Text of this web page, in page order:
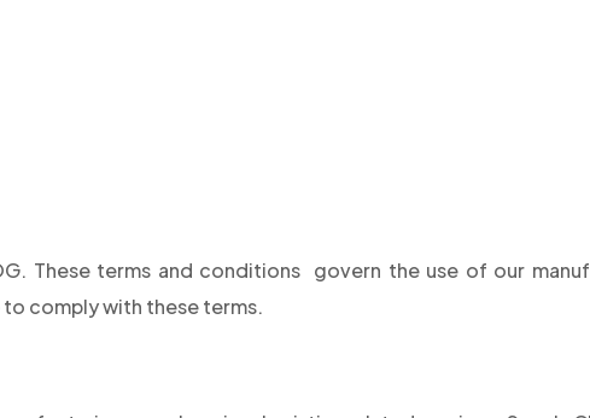
These terms and conditions govern the use of our
to comply with these terms.